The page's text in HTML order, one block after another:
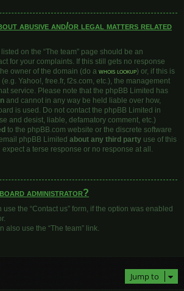
abusive and/or legal matters related
on the “The team” page should be an
for your complaints. If this still gets no response
owner of the domain (do a whois lookup) or, if this is
Yahoo!, free.fr, f2s.com, etc.), the management
service. Please note that the phpBB Limited has
and cannot in any way be held liable over how,
is used. Do not contact the phpBB Limited in
and desist, liable, defamatory comment, etc.)
to the phpBB.com website or the discrete software
phpBB Limited about any third party use of this
a terse response or no response at all.
administrator?
the “Contact us” form, if the option was enabled
also use the “The team” link.
Jump to